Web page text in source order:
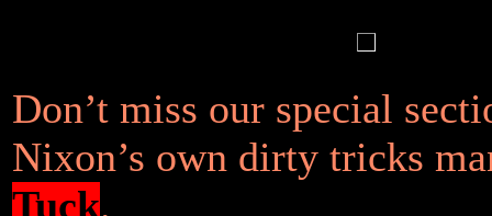
Don’t miss our special
Nixon’s own dirty tricks
Tuck.